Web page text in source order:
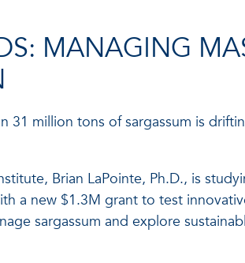
MANAGING
31 million tons of sargassum is
Brian LaPointe, Ph.D., is
a new $1.3M grant to test
sargassum and explore